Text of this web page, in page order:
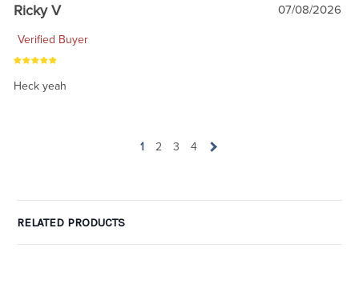
Ricky V 07/08/2026
Verified Buyer
Heck yeah
1 2 3 4
RELATED PRODUCTS